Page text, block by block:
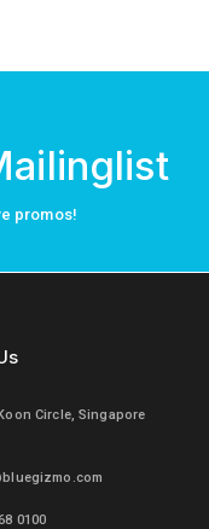
promos!
Circle, Singapore
0100